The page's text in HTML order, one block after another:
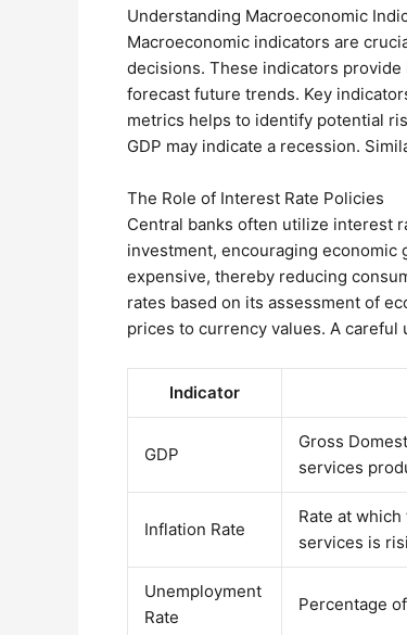
Understanding Macroeconomic
Macroeconomic indicators are
decisions. These indicators
forecast future trends. Key
metrics helps to identify potential
GDP may indicate a recession.
The Role of Interest Rate Policies
Central banks often utilize interest
investment, encouraging
expensive, thereby reducing
rates based on its assessment of
prices to currency values. A
Indicator
GDP
Gross
services
Inflation Rate
Rate at
services is
Unemployment
Rate
Percentage